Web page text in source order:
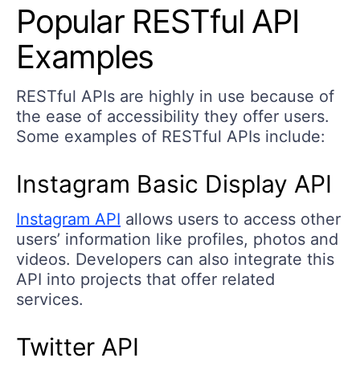
Popular RESTful API
Examples
RESTful APIs are highly in use because of
the ease of accessibility they offer users.
Some examples of RESTful APIs include:
Instagram Basic Display API
Instagram API allows users to access other
users’ information like profiles, photos and
videos. Developers can also integrate this
API into projects that offer related
services.
Twitter API